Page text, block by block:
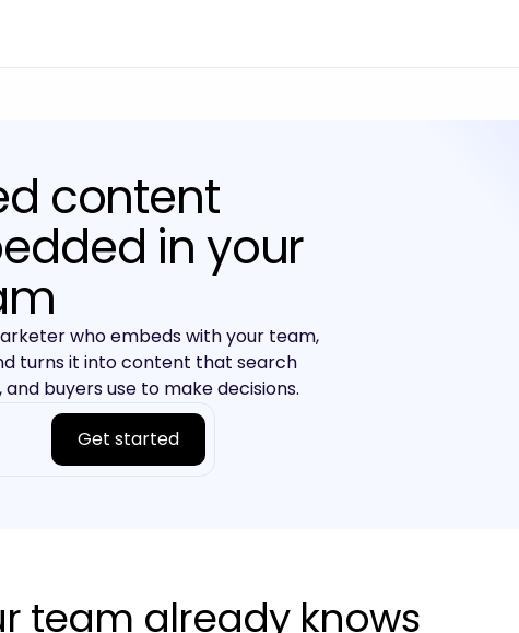
content
in your
who embeds with your team,
turns it into content that search
buyers use to make decisions.
Get started
team already knows